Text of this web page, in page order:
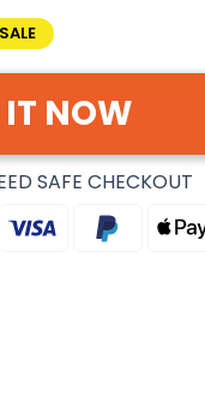
IT NOW
SAFE CHECKOUT